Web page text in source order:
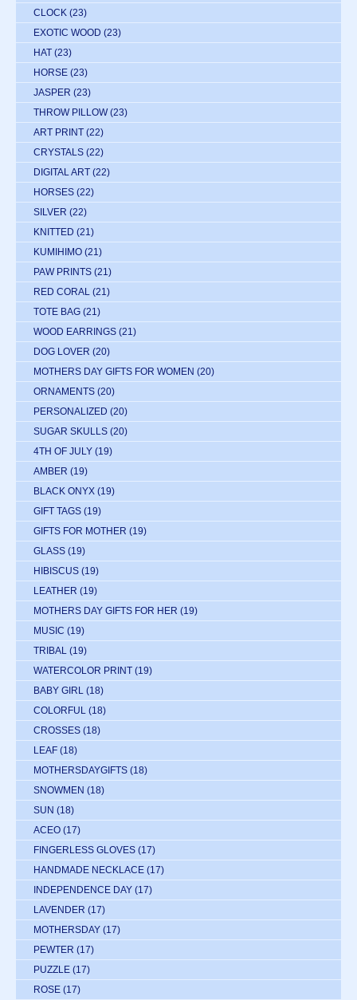
CLOCK (23)
EXOTIC WOOD (23)
HAT (23)
HORSE (23)
JASPER (23)
THROW PILLOW (23)
ART PRINT (22)
CRYSTALS (22)
DIGITAL ART (22)
HORSES (22)
SILVER (22)
KNITTED (21)
KUMIHIMO (21)
PAW PRINTS (21)
RED CORAL (21)
TOTE BAG (21)
WOOD EARRINGS (21)
DOG LOVER (20)
MOTHERS DAY GIFTS FOR WOMEN (20)
ORNAMENTS (20)
PERSONALIZED (20)
SUGAR SKULLS (20)
4TH OF JULY (19)
AMBER (19)
BLACK ONYX (19)
GIFT TAGS (19)
GIFTS FOR MOTHER (19)
GLASS (19)
HIBISCUS (19)
LEATHER (19)
MOTHERS DAY GIFTS FOR HER (19)
MUSIC (19)
TRIBAL (19)
WATERCOLOR PRINT (19)
BABY GIRL (18)
COLORFUL (18)
CROSSES (18)
LEAF (18)
MOTHERSDAYGIFTS (18)
SNOWMEN (18)
SUN (18)
ACEO (17)
FINGERLESS GLOVES (17)
HANDMADE NECKLACE (17)
INDEPENDENCE DAY (17)
LAVENDER (17)
MOTHERSDAY (17)
PEWTER (17)
PUZZLE (17)
ROSE (17)